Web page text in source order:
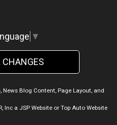
▼
Blog Content, Page Layout, and
Inca JSP Websiteor Top Auto Website